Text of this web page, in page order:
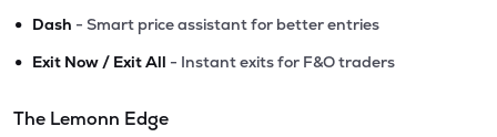
• Dash - Smart price assistant for better entries
• Exit Now / Exit All - Instant exits for F&O traders
The Lemonn Edge